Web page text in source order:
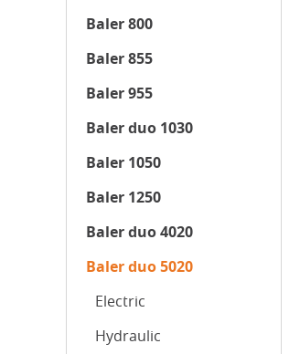
Baler 800
Baler 855
Baler 955
Baler duo 1030
Baler 1050
Baler 1250
Baler duo 4020
Baler duo 5020
Electric
Hydraulic